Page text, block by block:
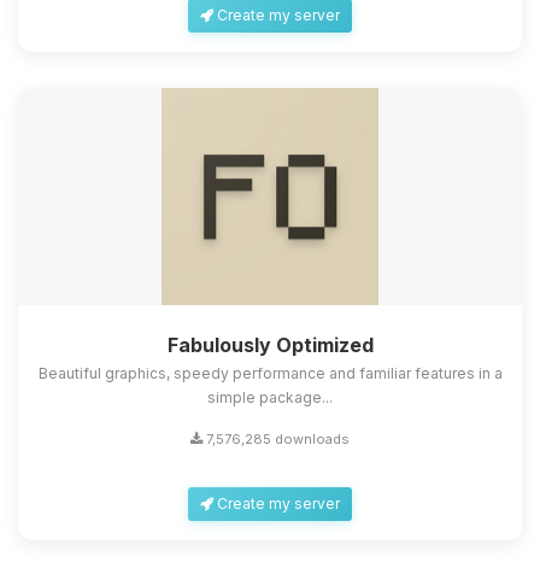
Create my server
Fabulously Optimized
Beautiful graphics, speedy performance and familiar features in a
simple package...
7,576,285 downloads
Create my server